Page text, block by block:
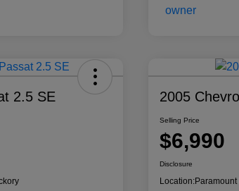
2.5 SE 2005
Selling Price
$6,990
Disclosure
Location:Paramount